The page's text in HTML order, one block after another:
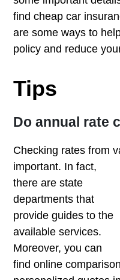
find cheap car
are some ways to
policy and reduce
Tips
Do annual rate
Checking rates from
important. In fact,
there are state
departments that
provide guides to the
available services.
Moreover, you can
find online